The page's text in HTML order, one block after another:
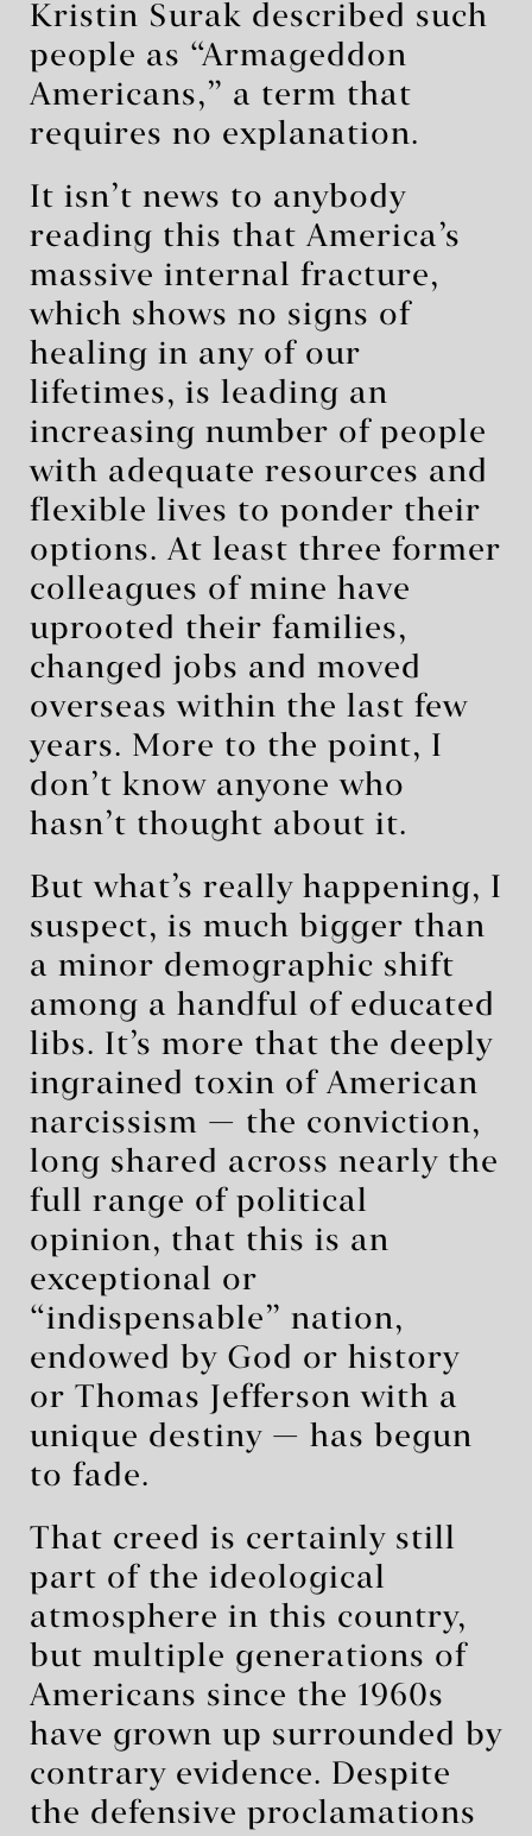
Kristin Surak described such
people as “Armageddon
Americans,” a term that
requires no explanation.
It isn’t news to anybody
reading this that America’s
massive internal fracture,
which shows no signs of
healing in any of our
lifetimes, is leading an
increasing number of people
with adequate resources and
flexible lives to ponder their
options. At least three former
colleagues of mine have
uprooted their families,
changed jobs and moved
overseas within the last few
years. More to the point, I
don’t know anyone who
hasn’t thought about it.
But what’s really happening, I
suspect, is much bigger than
a minor demographic shift
among a handful of educated
libs. It’s more that the deeply
ingrained toxin of American
narcissism — the conviction,
long shared across nearly the
full range of political
opinion, that this is an
exceptional or
“indispensable” nation,
endowed by God or history
or Thomas Jefferson with a
unique destiny — has begun
to fade.
That creed is certainly still
part of the ideological
atmosphere in this country,
but multiple generations of
Americans since the 1960s
have grown up surrounded by
contrary evidence. Despite
the defensive proclamations